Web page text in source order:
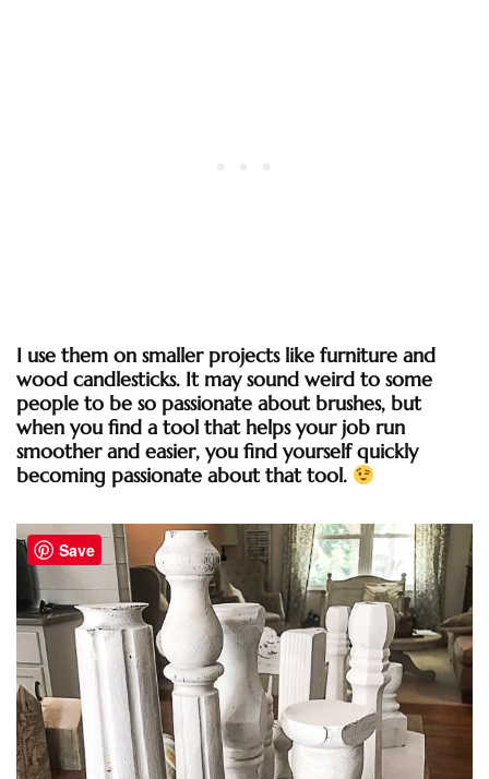
I use them on smaller projects like furniture and
wood candlesticks. It may sound weird to some
people to be so passionate about brushes, but
when you find a tool that helps your job run
smoother and easier, you find yourself quickly
becoming passionate about that tool.
Save